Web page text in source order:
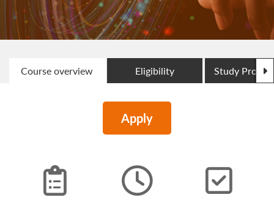
Course overview Eligibility Study
Apply